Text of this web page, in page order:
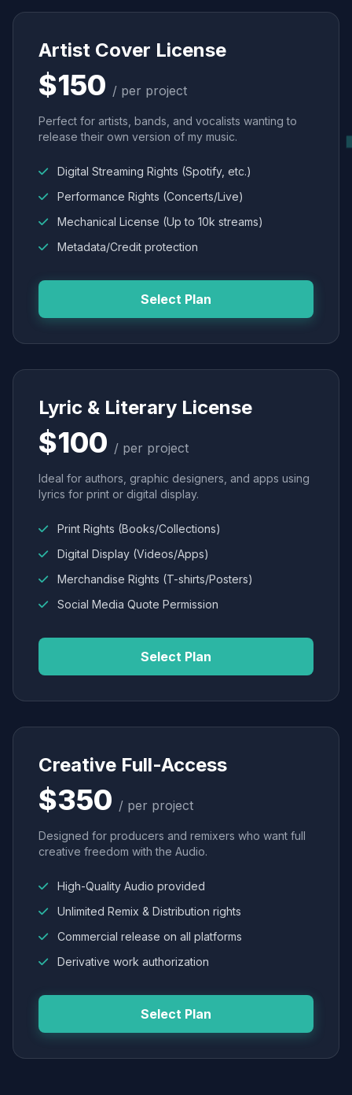
Artist Cover License
$150 / per project
Perfect for artists, bands, and vocalists wanting to
release their own version of my music.
Digital Streaming Rights (Spotify, etc.)
Performance Rights (Concerts/Live)
Mechanical License (Up to 10k streams)
Metadata/Credit protection
Select Plan
Lyric & Literary License
$100 / per project
Ideal for authors, graphic designers, and apps using
lyrics for print or digital display.
Print Rights (Books/Collections)
Digital Display (Videos/Apps)
Merchandise Rights (T-shirts/Posters)
Social Media Quote Permission
Select Plan
Creative Full-Access
$350 / per project
Designed for producers and remixers who want full
creative freedom with the Audio.
High-Quality Audio provided
Unlimited Remix & Distribution rights
Commercial release on all platforms
Derivative work authorization
Select Plan